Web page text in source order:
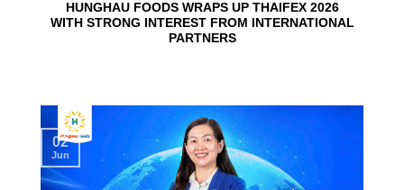
HUNGHAU FOODS WRAPS UP THAIFEX 2026
WITH STRONG INTEREST FROM INTERNATIONAL
PARTNERS
02
Jun